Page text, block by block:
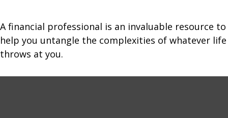
A financial professional is an invaluable resource to
help you untangle the complexities of whatever life
throws at you.